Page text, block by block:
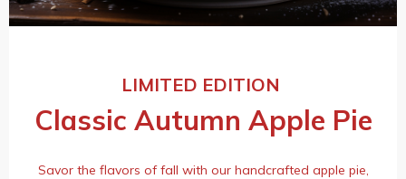
LIMITED EDITION
Classic Autumn Apple Pie
Savor the flavors of fall with our handcrafted apple pie,